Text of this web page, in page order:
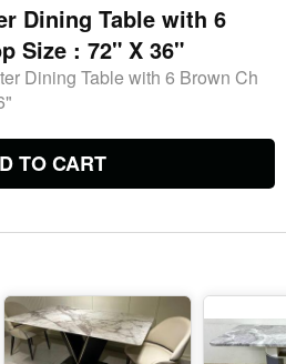
Dining Table with 6
Size : 72" X 36"
Dining Table with 6 Brown Ch
TO CART